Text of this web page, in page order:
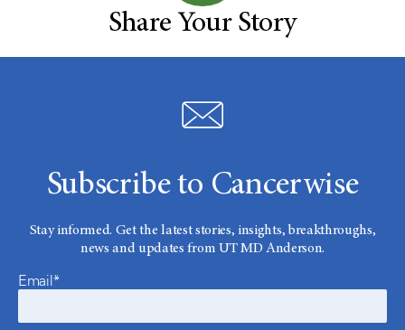
Share Your Story
Subscribe to Cancerwise
Stay informed. Get the latest stories, insights, breakthroughs,
news and updates from UT MD Anderson.
Email*